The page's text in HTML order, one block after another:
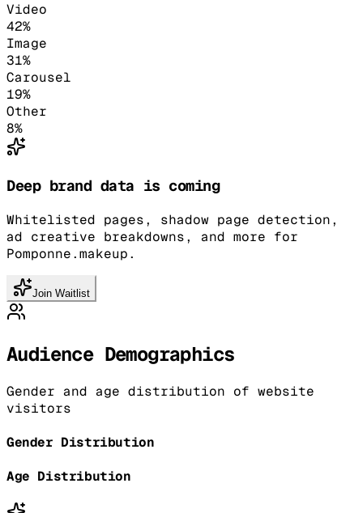
Video
42%
Image
31%
Carousel
19%
Other
8%
Deep brand data is coming
Whitelisted pages, shadow page detection,
ad creative breakdowns, and more for
Pomponne.makeup.
Join Waitlist
Audience Demographics
Gender and age distribution of website
visitors
Gender Distribution
Age Distribution